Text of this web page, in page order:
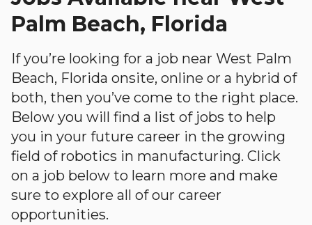
Palm Beach, Florida
If you’re looking for a job near West Palm
Beach, Florida onsite, online or a hybrid of
both, then you’ve come to the right place.
Below you will find a list of jobs to help
you in your future career in the growing
field of robotics in manufacturing. Click
on a job below to learn more and make
sure to explore all of our career
opportunities.